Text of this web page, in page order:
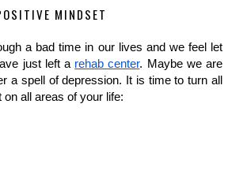
MINDSET
a bad time in our lives and we feel let
just left a rehab center. Maybe we are
a spell of depression. It is time to turn all
all areas of your life: